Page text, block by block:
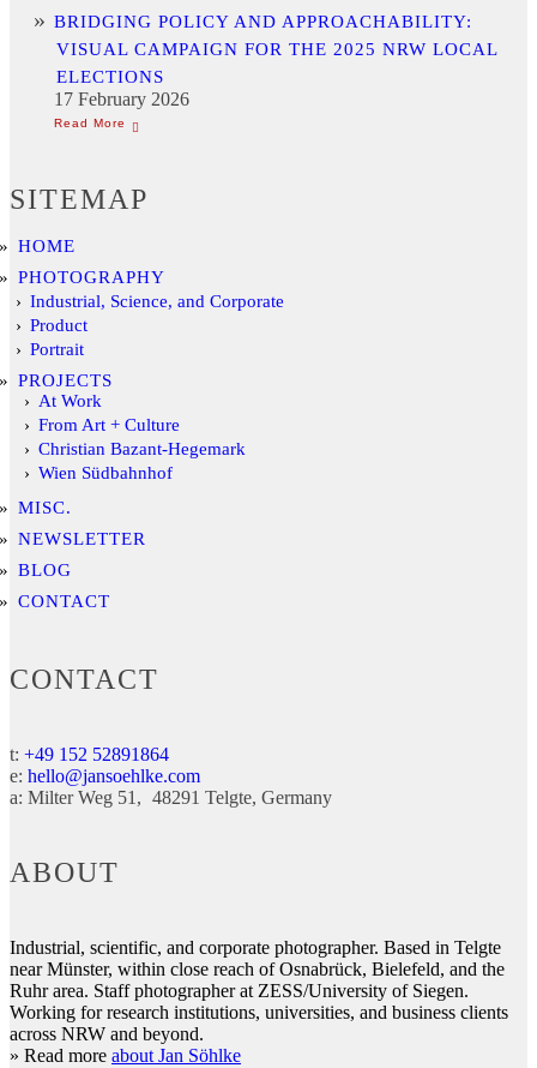
BRIDGING POLICY AND APPROACHABILITY:
VISUAL CAMPAIGN FOR THE 2025 NRW LOCAL
ELECTIONS
17 February 2026
SITEMAP
HOME
PHOTOGRAPHY
Industrial, Science, and Corporate
Product
Portrait
PROJECTS
At Work
From Art + Culture
Christian Bazant-Hegemark
Wien Südbahnhof
MISC.
NEWSLETTER
BLOG
CONTACT
CONTACT
t: +49 152 52891864
e: hello@jansoehlke.com
a: Milter Weg 51 48291 Telgte Germany
ABOUT
Industrial, scientific, and corporate photographer. Based in Telgte
near Münster, within close reach of Osnabrück, Bielefeld, and the
Ruhr area. Staff photographer at ZESS/University of Siegen.
Working for research institutions, universities, and business clients
across NRW and beyond.
» Read more about Jan Söhlke